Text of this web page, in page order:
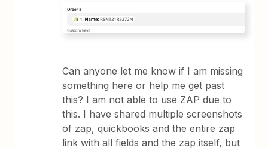
Can anyone let me know if I am missing
something here or help me get past
this? I am not able to use ZAP due to
this. I have shared multiple screenshots
of zap, quickbooks and the entire zap
link with all fields and the zap itself, but